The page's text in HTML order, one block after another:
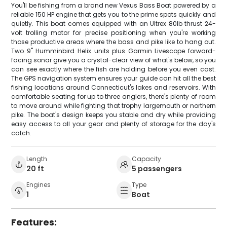
You'll be fishing from a brand new Vexus Bass Boat powered by a
reliable 150 HP engine that gets you to the prime spots quickly and
quietly. This boat comes equipped with an Ultrex 80lb thrust 24-
volt trolling motor for precise positioning when you're working
those productive areas where the bass and pike like to hang out.
Two 9" Humminbird Helix units plus Garmin Livescope forward-
facing sonar give you a crystal-clear view of what's below, so you
can see exactly where the fish are holding before you even cast.
The GPS navigation system ensures your guide can hit all the best
fishing locations around Connecticut's lakes and reservoirs. With
comfortable seating for up to three anglers, there's plenty of room
to move around while fighting that trophy largemouth or northern
pike. The boat's design keeps you stable and dry while providing
easy access to all your gear and plenty of storage for the day's
catch.
Length
20 ft
Capacity
5 passengers
Engines
1
Type
Boat
Features: